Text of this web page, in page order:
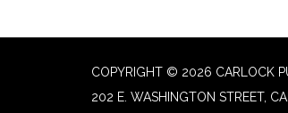
COPYRIGHT © 2026 CARLOCK
202 E. WASHINGTON STREET,